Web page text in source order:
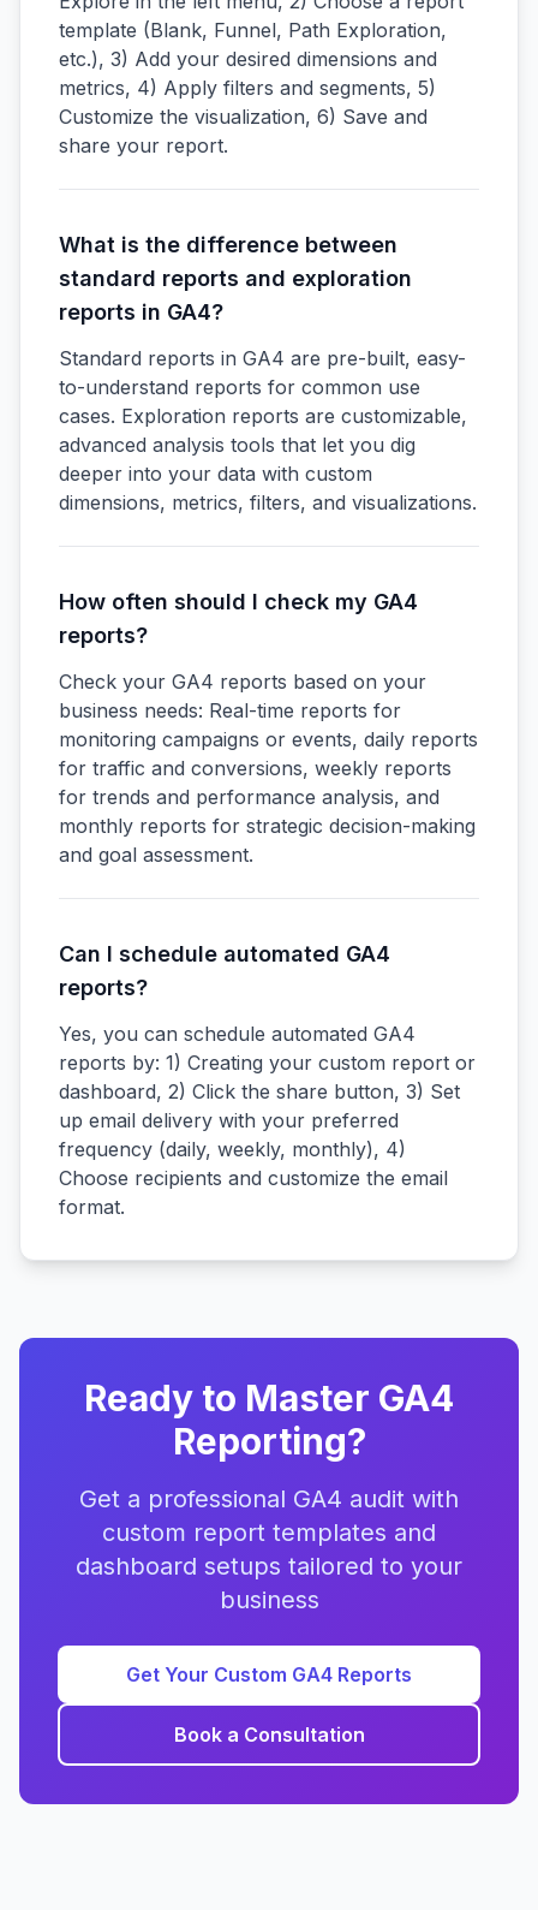
template (Blank, Funnel, Path Exploration,
etc.), 3) Add your desired dimensions and
metrics, 4) Apply filters and segments, 5)
Customize the visualization, 6) Save and
share your report.
What is the difference between
standard reports and exploration
reports in GA4?
Standard reports in GA4 are pre-built, easy-
to-understand reports for common use
cases. Exploration reports are customizable,
advanced analysis tools that let you dig
deeper into your data with custom
dimensions, metrics, filters, and visualizations.
How often should I check my GA4
reports?
Check your GA4 reports based on your
business needs: Real-time reports for
monitoring campaigns or events, daily reports
for traffic and conversions, weekly reports
for trends and performance analysis, and
monthly reports for strategic decision-making
and goal assessment.
Can I schedule automated GA4
reports?
Yes, you can schedule automated GA4
reports by: 1) Creating your custom report or
dashboard, 2) Click the share button, 3) Set
up email delivery with your preferred
frequency (daily, weekly, monthly), 4)
Choose recipients and customize the email
format.
Ready to Master GA4
Reporting?
Get a professional GA4 audit with
custom report templates and
dashboard setups tailored to your
business
Get Your Custom GA4 Reports
Book a Consultation